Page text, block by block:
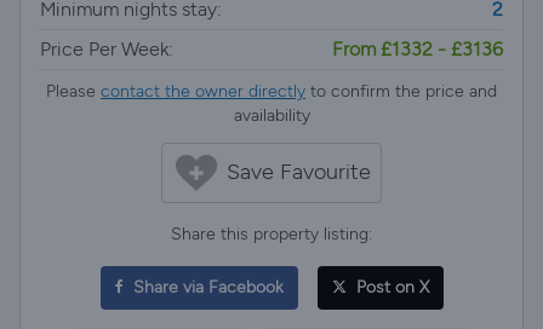
Minimum nights stay:
2
Price Per Week:
From £1332 - £3136
Please contact the owner directly to confirm the price and
availability
Save Favourite
Share this property listing:
Share via Facebook Post on X